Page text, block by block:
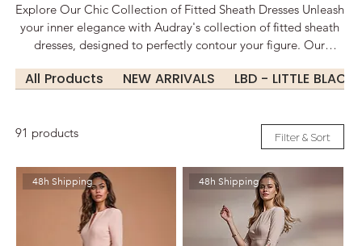
Explore Our Chic Collection of Fitted Sheath Dresses Unleash
your inner elegance with Audray's collection of fitted sheath
dresses, designed to perfectly contour your figure. Our
variety of fabrics, from luxurious silks to comfortable cotton
effortlessly from day to night. With a range of colors and cuts,
including classic black, vibrant hues, and sophisticated prints,
you’re sure to find a piece that suits you.
All Products NEW ARRIVALS LBD - LITTLE BLACK
91 products Filter & Sort
48h Shipping 48h Shipping